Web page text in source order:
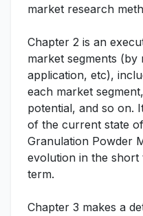
market research
Chapter 2 is an
market segments
application, etc),
each market
potential, and so on.
of the current state
Granulation Powder
evolution in the
term.
Chapter 3 makes a